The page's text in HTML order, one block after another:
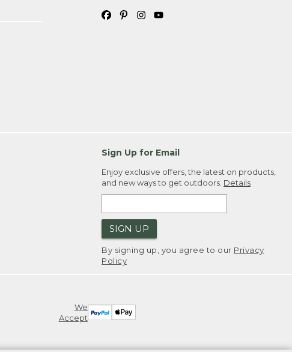
Sign Up for Email
Enjoy exclusive offers, the latest on products,
and new ways to get outdoors. Details
SIGN UP
By signing up, you agree to our Privacy
Policy
We
Accept